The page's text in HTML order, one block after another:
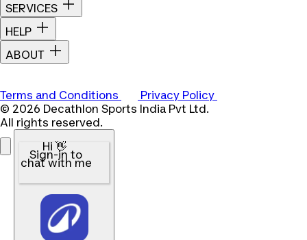
SERVICES
HELP
ABOUT
Terms and Conditions
Privacy Policy
© 2026 Decathlon Sports India Pvt Ltd.
All rights reserved.
Hi 👋
Sign-in to
chat with me